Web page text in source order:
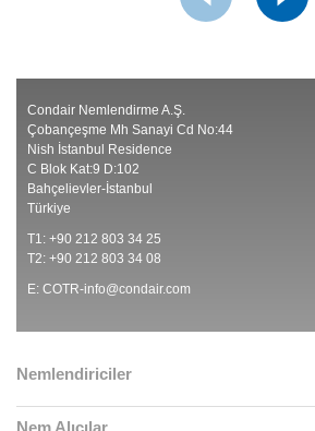
Condair Nemlendirme A.Ş.
Çobançeşme Mh Sanayi Cd No:44
Nish İstanbul Residence
C Blok Kat:9 D:102
Bahçelievler-İstanbul
Türkiye
T1: +90 212 803 34 25
T2: +90 212 803 34 08
E: COTR-info@condair.com
Nemlendiriciler